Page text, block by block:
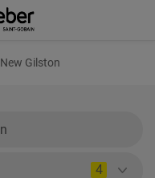
New Gilston
4